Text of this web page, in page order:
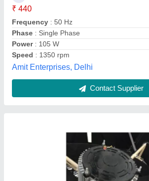
Application
Brand: Crystolux
Frequency: 50 Hz
Phase: Single Phase
Rajdeep Business Combine,